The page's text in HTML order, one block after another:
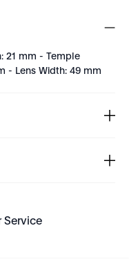
21 mm - Temple
- Lens Width: 49 mm
Service